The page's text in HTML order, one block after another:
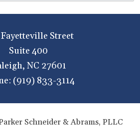
Street
Suite 400
, NC 27601
(919) 833-3114
Schneider & Abrams, PLLC